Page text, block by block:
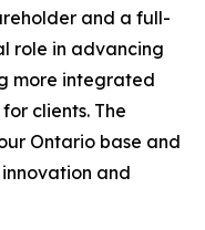
and a full-
role in advancing
more integrated
clients. The
Ontario base and
and